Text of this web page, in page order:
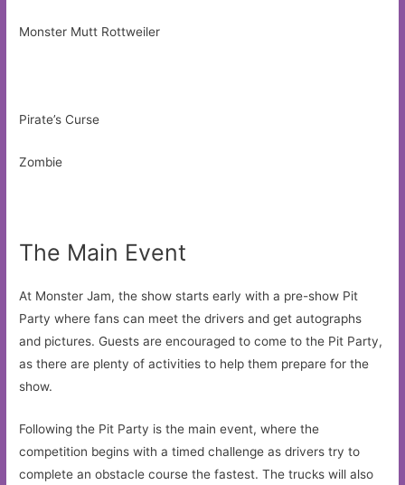
Monster Mutt Rottweiler
Pirate’s Curse
Zombie
The Main Event
At Monster Jam, the show starts early with a pre-show Pit
Party where fans can meet the drivers and get autographs
and pictures. Guests are encouraged to come to the Pit Party,
as there are plenty of activities to help them prepare for the
show.
Following the Pit Party is the main event, where the
competition begins with a timed challenge as drivers try to
complete an obstacle course the fastest. The trucks will also